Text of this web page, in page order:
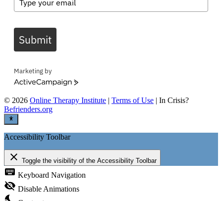
Submit
Marketing by
ActiveCampaign
© 2026 Online Therapy Institute | Terms of Use | In Crisis?
Befrienders.org
Accessibility Toolbar
close Toggle the visibility of the Accessibility Toolbar
keyboard Keyboard Navigation
visibility_off Disable Animations